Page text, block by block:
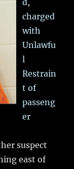
d,
charged
with
Unlawfu
l
Restrain
t of
passeng
er
suspect
east of